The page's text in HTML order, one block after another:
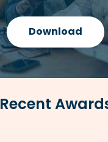
Download
Recent